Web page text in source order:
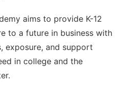
aims to provide K-12
to a future in business with
exposure, and support
in college and the